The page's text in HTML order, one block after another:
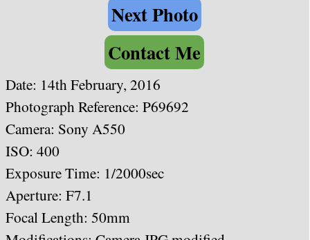
Next Photo
Contact Me
Date: 14th February, 2016
Photograph Reference: P69692
Camera: Sony A550
ISO: 400
Exposure Time: 1/2000sec
Aperture: F7.1
Focal Length: 50mm